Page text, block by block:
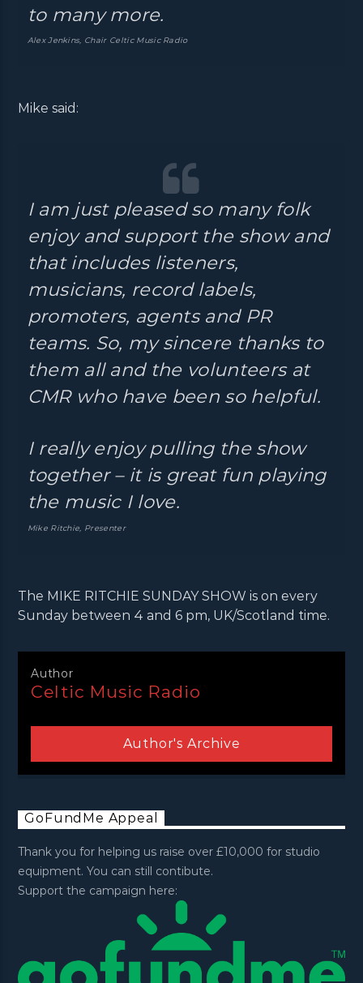
to many more.
Alex Jenkins, Chair Celtic Music Radio
Mike said:
I am just pleased so many folk
enjoy and support the show and
that includes listeners,
musicians, record labels,
promoters, agents and PR
teams. So, my sincere thanks to
them all and the volunteers at
CMR who have been so helpful.
I really enjoy pulling the show
together – it is great fun playing
the music I love.
Mike Ritchie, Presenter
The MIKE RITCHIE SUNDAY SHOW is on every
Sunday between 4 and 6 pm, UK/Scotland time.
Author
Celtic Music Radio
Author's Archive
GoFundMe Appeal
Thank you for helping us raise over £10,000 for studio
equipment. You can still contibute.
Support the campaign here: